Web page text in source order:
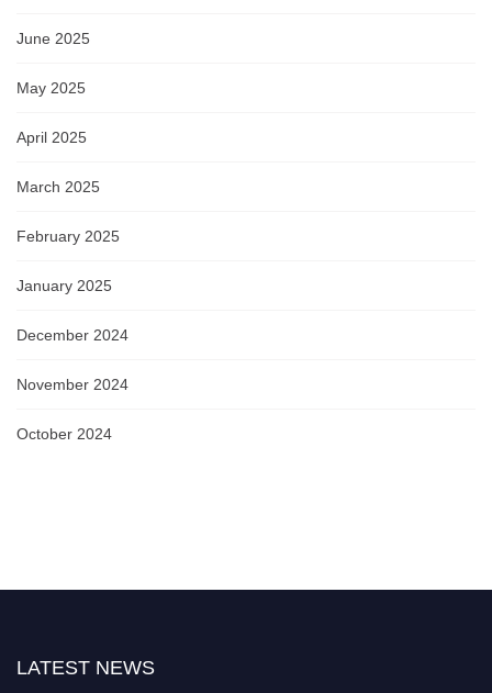
June 2025
May 2025
April 2025
March 2025
February 2025
January 2025
December 2024
November 2024
October 2024
LATEST NEWS